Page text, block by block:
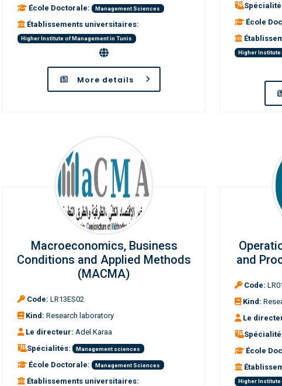
École Doctorale: Management Sciences
Établissements universitaires:
Higher Institute of Management in Tunis
More details
École
Higher
Macroeconomics, Business
Conditions and Applied Methods
(MACMA)
Code: LR13ES02
Kind: Research laboratory
Le directeur: Adel Karaa
Spécialités:
Management sciences
École Doctorale: Management Sciences
Établissements universitaires:
and
Code:
Kind:
Le
École
Higher Institute